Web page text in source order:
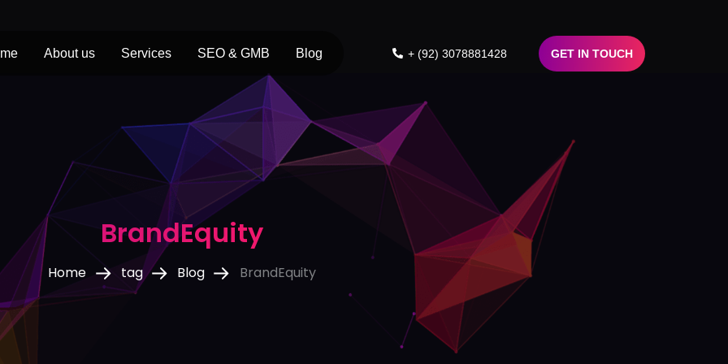
About us Services SEO & GMB Blog + (92) 3078881428 GET IN TOUCH
BrandEquity
Home tag Blog BrandEquity